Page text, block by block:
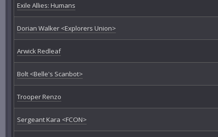
Exile Allies: Humans
Dorian Walker <Explorers Union>
Arwick Redleaf
Bolt <Belle's Scanbot>
Trooper Renzo
Sergeant Kara <FCON>